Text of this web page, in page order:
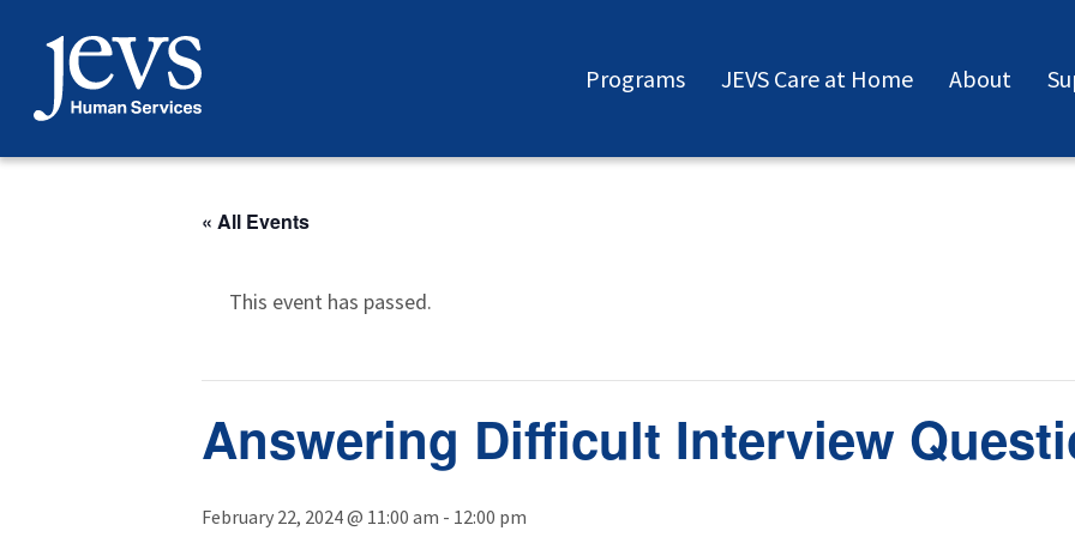
content
Programs JEVS Care at Home About
« All Events
This event has passed.
Answering Difficult Interview
February 22, 2024 @ 11:00 am - 12:00 pm